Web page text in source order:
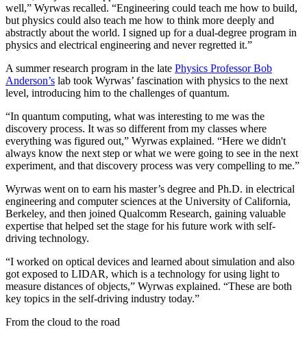
well,” Wyrwas recalled. “Engineering could teach me how to build,
but physics could also teach me how to think more deeply and
abstractly about the world. I signed up for a dual-degree program in
physics and electrical engineering and never regretted it.”
A summer research program in the late Physics Professor Bob
Anderson’s lab took Wyrwas’ fascination with physics to the next
level, introducing him to the challenges of quantum.
“In quantum computing, what was interesting to me was the
discovery process. It was so different from my classes where
everything was figured out,” Wyrwas explained. “Here we didn't
always know the next step or what we were going to see in the next
experiment, and that discovery process was very compelling to me.”
Wyrwas went on to earn his master’s degree and Ph.D. in electrical
engineering and computer sciences at the University of California,
Berkeley, and then joined Qualcomm Research, gaining valuable
expertise that helped set the stage for his future work with self-
driving technology.
“I worked on optical devices and learned about simulation and also
got exposed to LIDAR, which is a technology for using light to
measure distances of objects,” Wyrwas explained. “These are both
key topics in the self-driving industry today.”
From the cloud to the road